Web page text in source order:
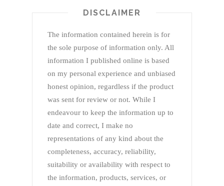
DISCLAIMER
The information contained herein is for
the sole purpose of information only. All
information I published online is based
on my personal experience and unbiased
honest opinion, regardless if the product
was sent for review or not. While I
endeavour to keep the information up to
date and correct, I make no
representations of any kind about the
completeness, accuracy, reliability,
suitability or availability with respect to
the information, products, services, or